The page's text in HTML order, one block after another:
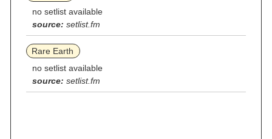
no setlist available
source: setlist.fm
Rare Earth
no setlist available
source: setlist.fm